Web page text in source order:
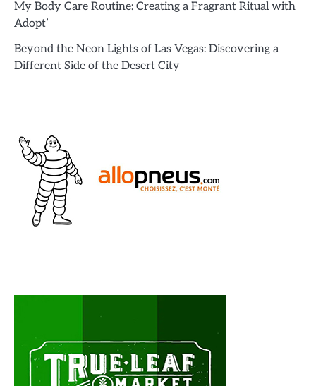
My Body Care Routine: Creating a Fragrant Ritual with
Adopt’
Beyond the Neon Lights of Las Vegas: Discovering a
Different Side of the Desert City